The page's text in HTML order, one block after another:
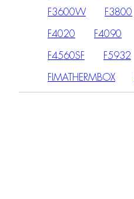
F3600W F3800
F4020 F4090
F4560SF F5932
FIMATHERMBOX